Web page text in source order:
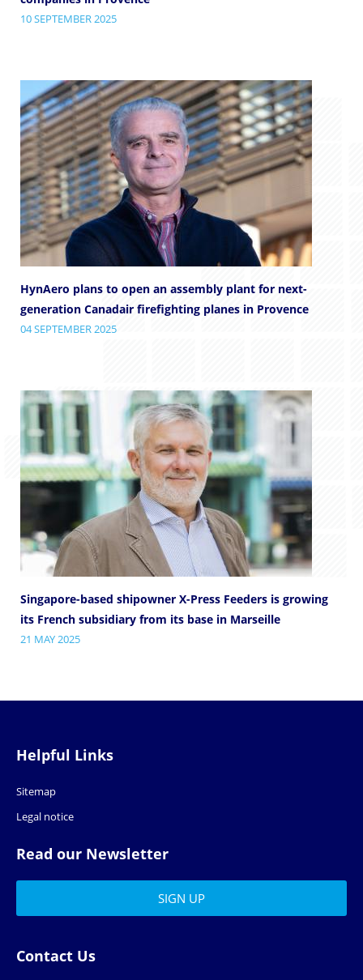
10 SEPTEMBER 2025
HynAero plans to open an assembly plant for next-
generation Canadair firefighting planes in Provence
04 SEPTEMBER 2025
Singapore-based shipowner X-Press Feeders is growing
its French subsidiary from its base in Marseille
21 MAY 2025
Helpful Links
Sitemap
Legal notice
Read our Newsletter
Contact Us